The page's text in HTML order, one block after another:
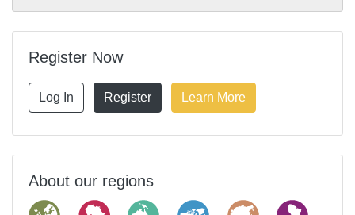
Register Now
Log In Register Learn More
About our regions